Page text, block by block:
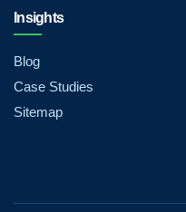
Insights
Blog
Case Studies
Sitemap